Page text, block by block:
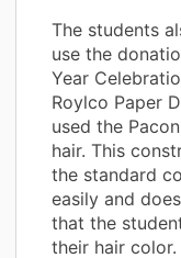
The students
use the
Year
Roylco Paper
used the
hair. This
the standard
easily and
that the
their hair